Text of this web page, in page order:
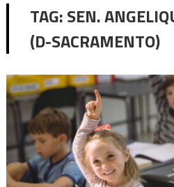
TAG:SEN.
(D-SACRAMENTO)